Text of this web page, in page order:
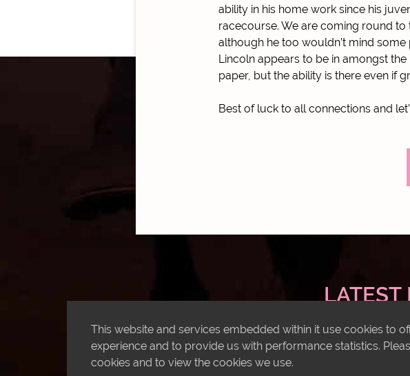
ability in his home work since his
racecourse. We are coming round
although he too wouldn’t mind
Lincoln appears to be in amongst
paper, but the ability is there even if
Best of luck to all connections and
LATEST
This website and services embedded within it use cookies to
experience and to provide us with performance statistics.
cookies and to view the cookies we use.